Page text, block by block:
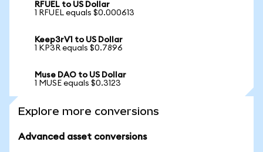
RFUEL to US Dollar
1 RFUEL equals $0.000613
Keep3rV1 to US Dollar
1 KP3R equals $0.7896
Muse DAO to US Dollar
1 MUSE equals $0.3123
Explore more conversions
Advanced asset conversions